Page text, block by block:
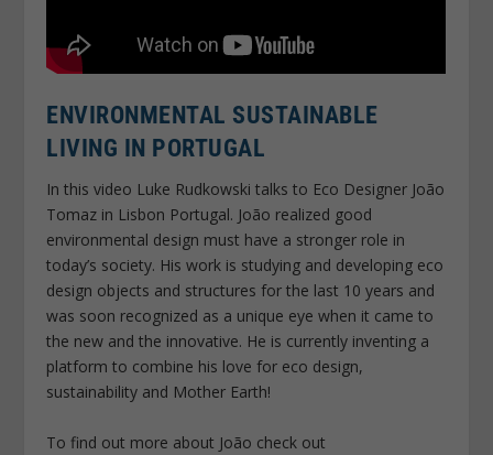
ENVIRONMENTAL SUSTAINABLE
LIVING IN PORTUGAL
In this video Luke Rudkowski talks to Eco Designer João
Tomaz in Lisbon Portugal. João realized good
environmental design must have a stronger role in
today’s society. His work is studying and developing eco
design objects and structures for the last 10 years and
was soon recognized as a unique eye when it came to
the new and the innovative. He is currently inventing a
platform to combine his love for eco design,
sustainability and Mother Earth!
To find out more about João check out